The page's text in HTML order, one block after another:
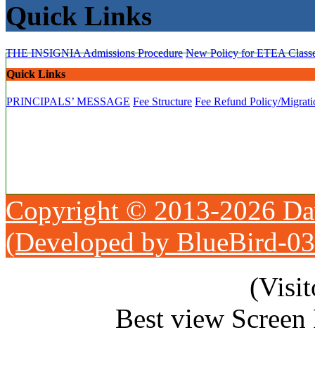
Quick Links
THE INSIGNIAAdmissions Procedure New Policy for ETEA
Quick Links
PRINCIPALS’ MESSAGE Fee Structure Fee Refund Policy/
Copyright © 2013-2026
(Developed by BlueBird-
Best view